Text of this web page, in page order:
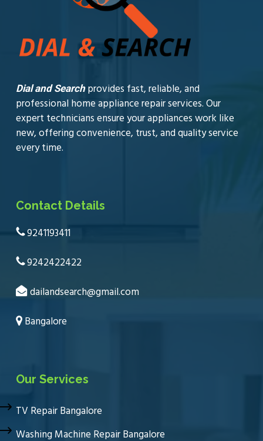
Dial and Searchprovides fast, reliable, and
professional home appliance repair services. Our
expert technicians ensure your appliances work like
new, offering convenience, trust, and quality service
every time.
Contact Details
9241193411
9242422422
dailandsearch@gmail.com
Bangalore
Our Services
TV Repair Bangalore
Washing Machine Repair Bangalore